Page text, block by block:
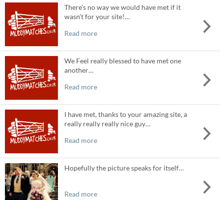
There’s no way we would have met if it
wasn’t for your site!…
Read more
We Feel really blessed to have met one
another…
Read more
I have met, thanks to your amazing site, a
really really really nice guy…
Read more
Hopefully the picture speaks for itself…
Read more